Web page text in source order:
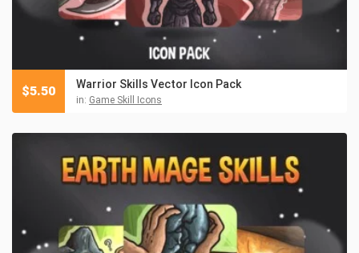
Warrior Skills Vector Icon Pack
in: Game Skill Icons
$5.50